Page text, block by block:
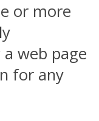
or more
web page
for any